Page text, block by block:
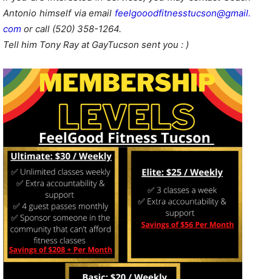
Antonio himself via email feelgooodfitnesstucson@gmail.
com or call (520) 358-1264.
Tell him Tony Ray at GayTucson sent you : )